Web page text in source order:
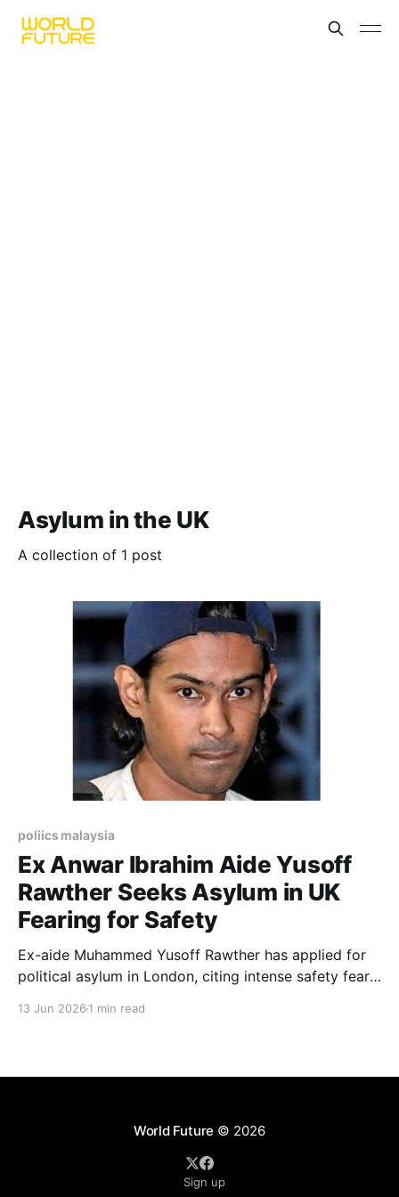
Asylum in the UK
A collection of 1 post
poliics malaysia
Ex Anwar Ibrahim Aide Yusoff
Rawther Seeks Asylum in UK
Fearing for Safety
Ex-aide Muhammed Yusoff Rawther has applied for
political asylum in London, citing intense safety fears
13 Jun 2026 1 min read
World Future © 2026
Sign up